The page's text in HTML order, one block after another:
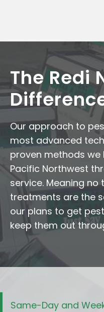
The Redi
Our approach to
most advanced
proven methods
Pacific Northwest
service. Meaning
treatments are the
our plans to get
keep them out
Same-Day and